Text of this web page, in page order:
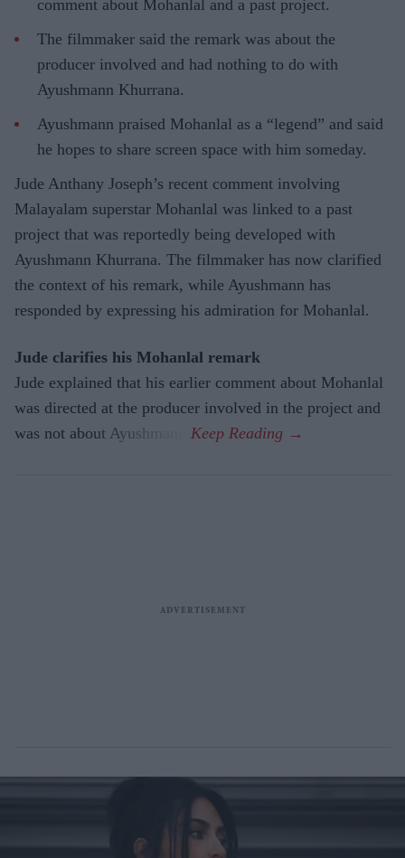
comment about Mohanlal and a past project.
The filmmaker said the remark was about the
producer involved and had nothing to do with
Ayushmann Khurrana.
Ayushmann praised Mohanlal as a “legend” and said
he hopes to share screen space with him someday.
Jude Anthany Joseph’s recent comment involving
Malayalam superstar Mohanlal was linked to a past
project that was reportedly being developed with
Ayushmann Khurrana. The filmmaker has now clarified
the context of his remark, while Ayushmann has
responded by expressing his admiration for Mohanlal.
Jude clarifies his Mohanlal remark
Jude explained that his earlier comment about Mohanlal
was directed at the producer involved in the project and
was not about Ayushmann.